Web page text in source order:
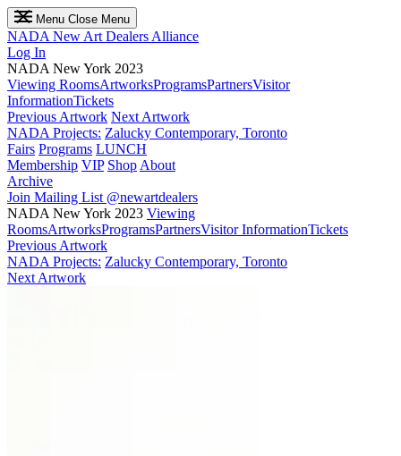
Menu Close Menu
NADA New Art Dealers Alliance
Log In
NADA New York 2023
Viewing RoomsArtworksProgramsPartnersVisitor
InformationTickets
Previous Artwork Next Artwork
NADA Projects: Zalucky Contemporary, Toronto
Fairs Programs LUNCH
Membership VIP Shop About
Archive
Join Mailing List @newartdealers
NADA New York 2023 Viewing
RoomsArtworksProgramsPartnersVisitor InformationTickets
Previous Artwork
NADA Projects: Zalucky Contemporary, Toronto
Next Artwork